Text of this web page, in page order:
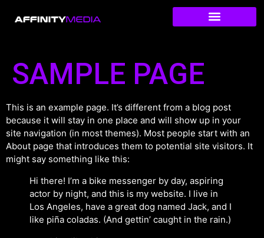
SAMPLE PAGE
This is an example page. It’s different from a blog post
because it will stay in one place and will show up in your
site navigation (in most themes). Most people start with an
About page that introduces them to potential site visitors. It
might say something like this:
Hi there! I’m a bike messenger by day, aspiring
actor by night, and this is my website. I live in
Los Angeles, have a great dog named Jack, and I
like piña coladas. (And gettin’ caught in the rain.)